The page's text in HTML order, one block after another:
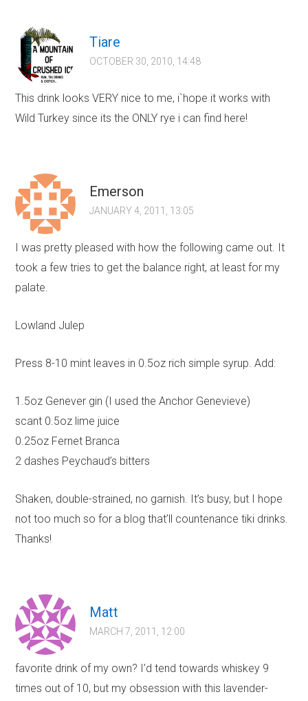
Tiare
OCTOBER 30, 2010, 14:48
This drink looks VERY nice to me, i`hope it works with
Wild Turkey since its the ONLY rye i can find here!
Emerson
JANUARY 4, 2011, 13:05
I was pretty pleased with how the following came out. It
took a few tries to get the balance right, at least for my
palate.
Lowland Julep
Press 8-10 mint leaves in 0.5oz rich simple syrup. Add:
1.5oz Genever gin (I used the Anchor Genevieve)
scant 0.5oz lime juice
0.25oz Fernet Branca
2 dashes Peychaud’s bitters
Shaken, double-strained, no garnish. It’s busy, but I hope
not too much so for a blog that’ll countenance tiki drinks.
Thanks!
Matt
MARCH 7, 2011, 12:00
favorite drink of my own? I’d tend towards whiskey 9
times out of 10, but my obsession with this lavender-